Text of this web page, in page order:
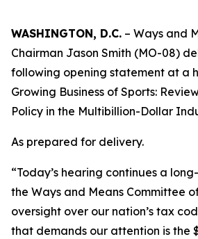
WASHINGTON, D.C. – Ways and
Chairman Jason Smith (MO-08)
following opening statement at a
Growing Business of Sports:
Policy in the Multibillion-Dollar
As prepared for delivery.
“Today’s hearing continues a
the Ways and Means Committee
oversight over our nation’s tax
that demands our attention is the